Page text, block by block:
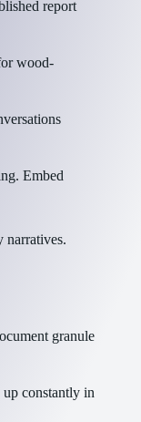
report
wood-
Embed
narratives.
granule
constantly in